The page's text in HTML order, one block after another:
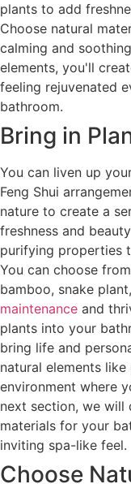
plants to add
Choose natural
calming and
elements, you'll
feeling rejuvenated
bathroom.
Bring in
You can liven up
Feng Shui
nature to create a
freshness and
purifying properties
You can choose
bamboo, snake
maintenance and
plants into your
bring life and
natural elements
environment where
next section, we will
materials for your
inviting spa-like feel.
Choose